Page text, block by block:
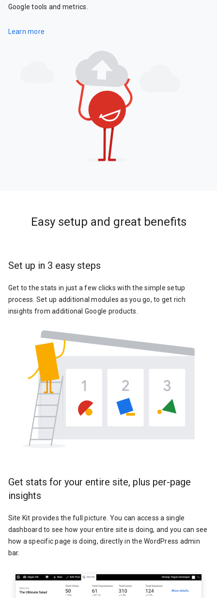
Google tools and metrics.
Learn more
Easy setup and great benefits
Set up in 3 easy steps
Get to the stats in just a few clicks with the simple setup
process. Set up additional modules as you go, to get rich
insights from additional Google products.
Get stats for your entire site, plus per-page
insights
Site Kit provides the full picture. You can access a single
dashboard to see how your entire site is doing, and you can see
how a specific page is doing, directly in the WordPress admin
bar.